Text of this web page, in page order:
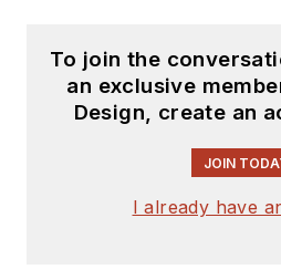
To join the
an exclusive
Design, create an
JOIN
I already have